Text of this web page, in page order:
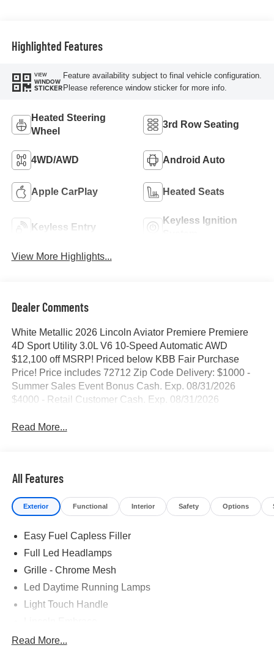
Highlighted Features
VIEW
WINDOW
STICKER
Feature availability subject to final vehicle configuration.
Please reference window sticker for more info.
Heated Steering
Wheel
3rd Row Seating
4WD/AWD Android Auto
Apple CarPlay Heated Seats
Keyless Entry
Keyless Ignition
View More Highlights...
Dealer Comments
White Metallic 2026 Lincoln Aviator Premiere Premiere
4D Sport Utility 3.0L V6 10-Speed Automatic AWD
$12,100 off MSRP! Priced below KBB Fair Purchase
Price! Price includes 72712 Zip Code Delivery: $1000 -
Summer Sales Event Bonus Cash. Exp. 08/31/2026
$4000 - Retail Customer Cash. Exp. 08/31/2026
Read More...
All Features
Exterior Functional Interior Safety Options
Easy Fuel Capless Filler
Full Led Headlamps
Grille - Chrome Mesh
Led Daytime Running Lamps
Light Touch Handle
Mirrors-Heated/Autofold/ Signal/Memory/Drv Autodim/
Read More...